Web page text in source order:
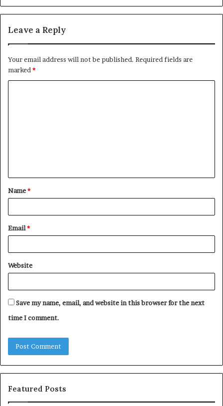
Leave a Reply
Your email address will not be published. Required fields are
marked *
t
*
Name*
Email*
Website
Save my name, email, and website in this browser for the next
time I comment.
Featured Posts